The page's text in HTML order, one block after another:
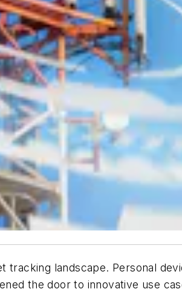
tracking landscape. Personal
the door to innovative use